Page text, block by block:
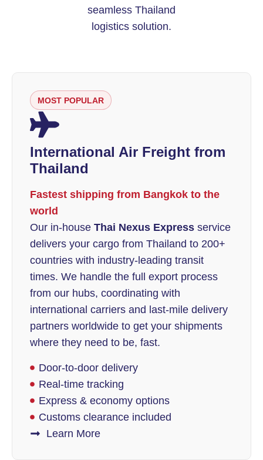
seamless Thailand
logistics solution.
MOST POPULAR
International Air Freight from
Thailand
Fastest shipping from Bangkok to the
world
Our in-house Thai Nexus Express service
delivers your cargo from Thailand to 200+
countries with industry-leading transit
times. We handle the full export process
from our hubs, coordinating with
international carriers and last-mile delivery
partners worldwide to get your shipments
where they need to be, fast.
Door-to-door delivery
Real-time tracking
Express & economy options
Customs clearance included
Learn More